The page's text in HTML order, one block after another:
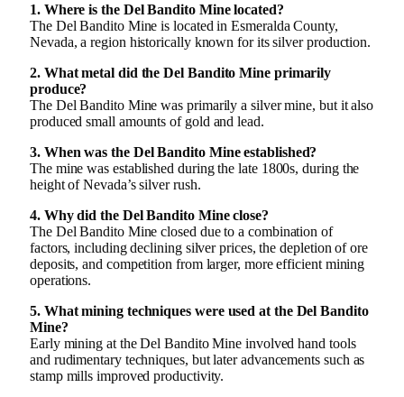
1. Where is the Del Bandito Mine located?
The Del Bandito Mine is located in Esmeralda County,
Nevada, a region historically known for its silver production.
2. What metal did the Del Bandito Mine primarily
produce?
The Del Bandito Mine was primarily a silver mine, but it also
produced small amounts of gold and lead.
3. When was the Del Bandito Mine established?
The mine was established during the late 1800s, during the
height of Nevada’s silver rush.
4. Why did the Del Bandito Mine close?
The Del Bandito Mine closed due to a combination of
factors, including declining silver prices, the depletion of ore
deposits, and competition from larger, more efficient mining
operations.
5. What mining techniques were used at the Del Bandito
Mine?
Early mining at the Del Bandito Mine involved hand tools
and rudimentary techniques, but later advancements such as
stamp mills improved productivity.